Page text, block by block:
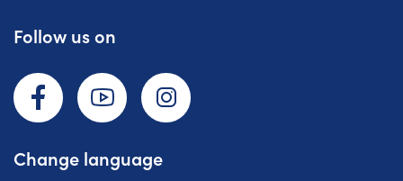
Follow us on
Change language